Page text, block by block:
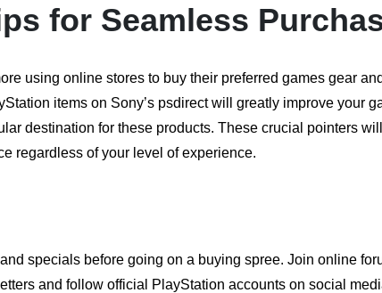
for Seamless
using online stores to buy their preferred games gear and
items on Sony’s psdirect will greatly improve your
destination for these products. These crucial pointers
regardless of your level of experience.
specials before going on a buying spree. Join online
and follow official PlayStation accounts on social